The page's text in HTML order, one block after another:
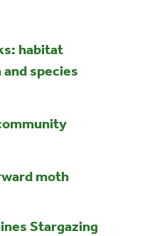
habitat
species
moth
Stargazing